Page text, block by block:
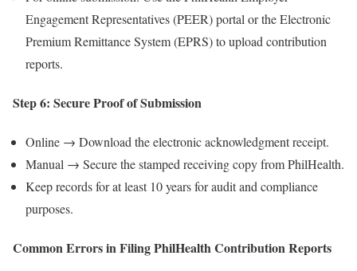
Engagement Representatives (PEER) portal or the Electronic
Premium Remittance System (EPRS) to upload contribution
reports.
Step 6: Secure Proof of Submission
Online → Download the electronic acknowledgment receipt.
Manual → Secure the stamped receiving copy from PhilHealth.
Keep records for at least 10 years for audit and compliance
purposes.
Common Errors in Filing PhilHealth Contribution Reports